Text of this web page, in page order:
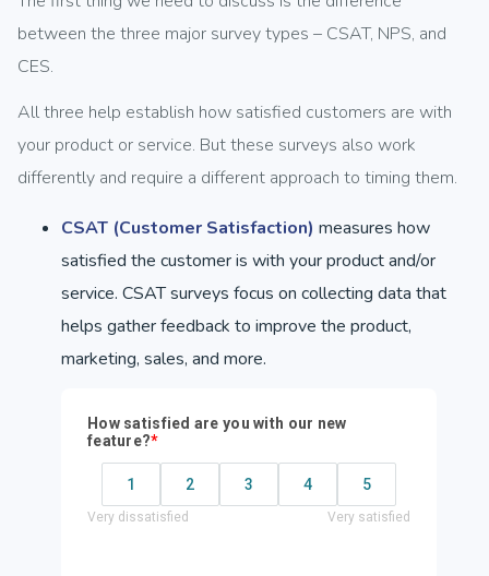
between the three major survey types – CSAT, NPS, and
CES.
All three help establish how satisfied customers are with
your product or service. But these surveys also work
differently and require a different approach to timing them.
CSAT (Customer Satisfaction) measures how
satisfied the customer is with your product and/or
service. CSAT surveys focus on collecting data that
helps gather feedback to improve the product,
marketing, sales, and more.